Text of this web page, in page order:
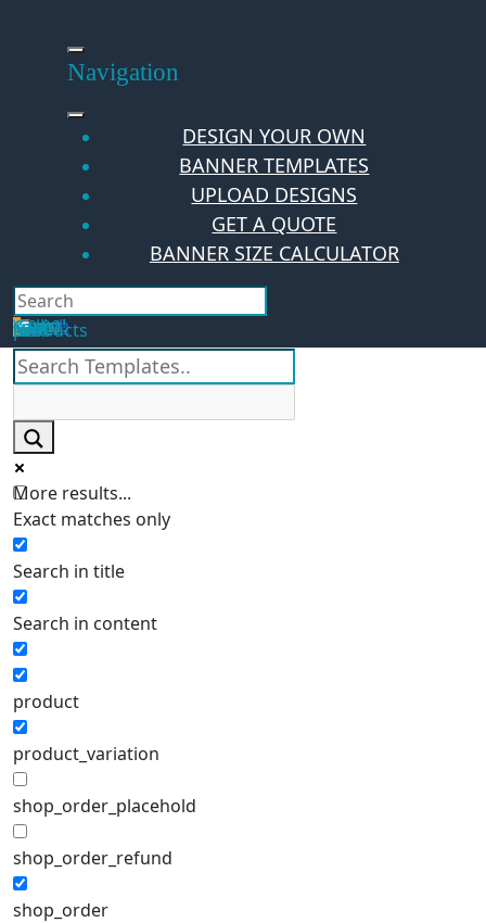
Navigation
DESIGN YOUR OWN
BANNER TEMPLATES
UPLOAD DESIGNS
GET A QUOTE
BANNER SIZE CALCULATOR
Search
Hello Guest!
Login
0
Your Cart
$0.00
No products in the cart.
More results...
Exact matches only
Search in title
Search in content
product
product_variation
shop_order_placehold
shop_order_refund
shop_order